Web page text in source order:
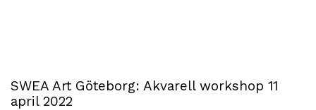
SWEA Art Göteborg: Akvarell workshop 11
april 2022